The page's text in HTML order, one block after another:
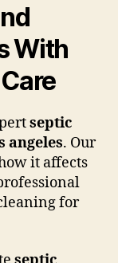
With
septic
angeles. Our
it affects
for